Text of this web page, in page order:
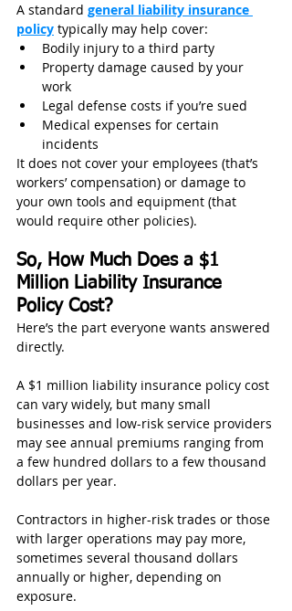
A standard general liability insurance
policy typically may help cover:
Bodily injury to a third party
Property damage caused by your
work
Legal defense costs if you’re sued
Medical expenses for certain
incidents
It does not cover your employees (that’s
workers’ compensation) or damage to
your own tools and equipment (that
would require other policies).
So, How Much Does a $1
Million Liability Insurance
Policy Cost?
Here’s the part everyone wants answered
directly.
A $1 million liability insurance policy cost
can vary widely, but many small
businesses and low-risk service providers
may see annual premiums ranging from
a few hundred dollars to a few thousand
dollars per year.
Contractors in higher-risk trades or those
with larger operations may pay more,
sometimes several thousand dollars
annually or higher, depending on
exposure.